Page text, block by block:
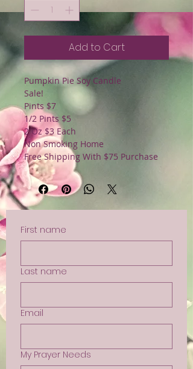
Add to Cart
Pumpkin Pie Soy Candle
Sale!
Pints $7
1/2 Pints $5
2 Oz $3 Each
Non Smoking Home
Free Shipping With $75 Purchase
First name
Last name
Email
My Prayer Needs